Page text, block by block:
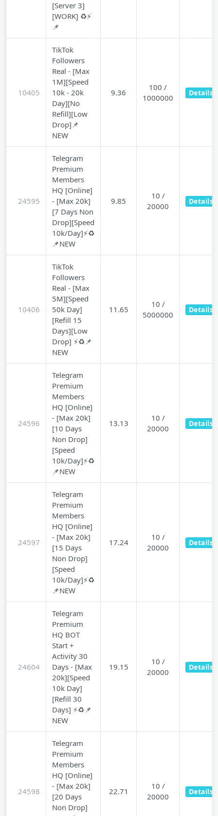
[Server 3]
[WORK] ♻️⚡
📌
10405
TikTok
Followers
Real - [Max
1M][Speed
10k - 20k
Day][No
Refill][Low
Drop]📌
NEW
9.36
100 /
1000000
Details
24595
Telegram
Premium
Members
HQ [Online]
- [Max 20k]
[7 Days Non
Drop][Speed
10k/Day]⚡♻️
📌NEW
9.85
10 /
20000
Details
10406
TikTok
Followers
Real - [Max
5M][Speed
50k Day]
[Refill 15
Days][Low
Drop] ⚡♻️📌
NEW
11.65
10 /
5000000
Details
24596
Telegram
Premium
Members
HQ [Online]
- [Max 20k]
[10 Days
Non Drop]
[Speed
10k/Day]⚡♻️
📌NEW
13.13
10 /
20000
Details
24597
Telegram
Premium
Members
HQ [Online]
- [Max 20k]
[15 Days
Non Drop]
[Speed
10k/Day]⚡♻️
📌NEW
17.24
10 /
20000
Details
24604
Telegram
Premium
HQ BOT
Start +
Activity 30
Days - [Max
20k][Speed
10k Day]
[Refill 30
Days] ⚡♻️📌
NEW
19.15
10 /
20000
Details
24598
Telegram
Premium
Members
HQ [Online]
- [Max 20k]
[20 Days
Non Drop]
22.71
10 /
20000
Details